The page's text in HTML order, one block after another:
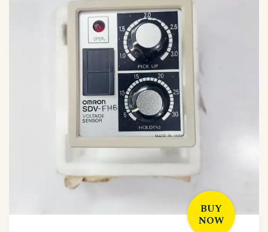
BUY
NOW